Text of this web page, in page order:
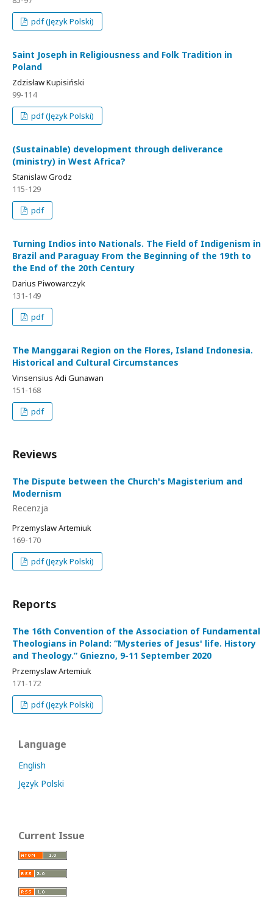
pdf (Język Polski)
Saint Joseph in Religiousness and Folk Tradition in
Poland
Zdzisław Kupisiński
99-114
pdf (Język Polski)
(Sustainable) development through deliverance
(ministry) in West Africa?
Stanislaw Grodz
115-129
pdf
Turning Indios into Nationals. The Field of Indigenism in
Brazil and Paraguay From the Beginning of the 19th to
the End of the 20th Century
Darius Piwowarczyk
131-149
pdf
The Manggarai Region on the Flores, Island Indonesia.
Historical and Cultural Circumstances
Vinsensius Adi Gunawan
151-168
pdf
Reviews
The Dispute between the Church's Magisterium and
Modernism
Recenzja
Przemyslaw Artemiuk
169-170
pdf (Język Polski)
Reports
The 16th Convention of the Association of Fundamental
Theologians in Poland: “Mysteries of Jesus' life. History
and Theology.” Gniezno, 9-11 September 2020
Przemyslaw Artemiuk
171-172
pdf (Język Polski)
Language
English
Język Polski
Current Issue